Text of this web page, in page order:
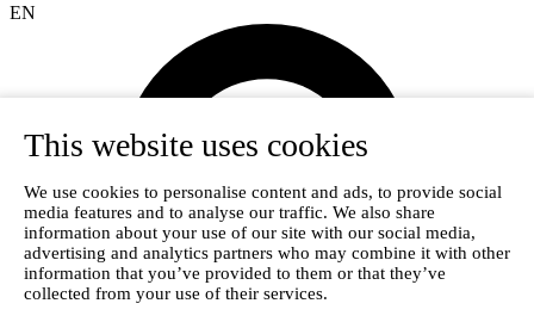
This website uses cookies
We use cookies to personalise content and ads, to provide social
media features and to analyse our traffic. We also share
information about your use of our site with our social media,
advertising and analytics partners who may combine it with other
information that you’ve provided to them or that they’ve
collected from your use of their services.
EN